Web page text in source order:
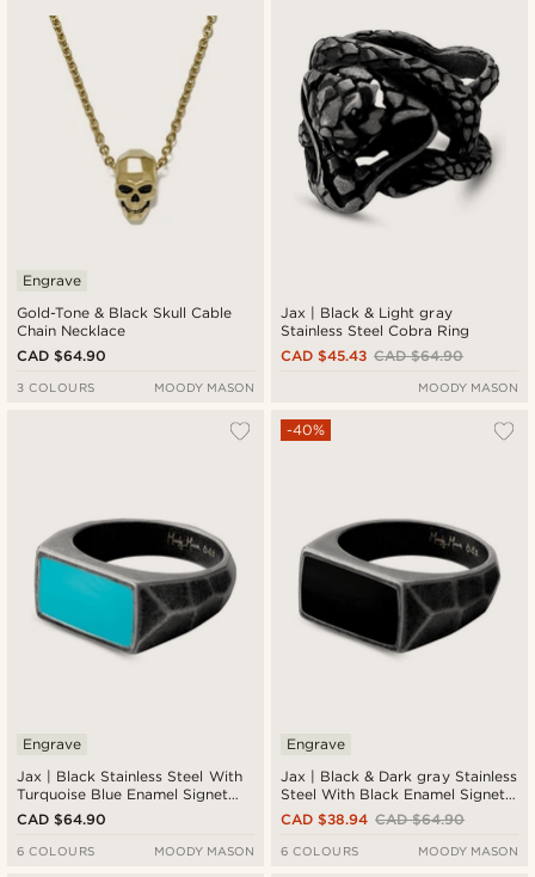
Gold-Tone & Black Skull Cable
Chain Necklace
Engrave
CAD $64.90
3 COLOURS MOODY MASON
Jax | Black & Light gray
Stainless Steel Cobra Ring
CAD $64.90
CAD $45.43
MOODY MASON
Jax | Black Stainless Steel With
Turquoise Blue Enamel Signet
Ring
Engrave
CAD $64.90
6 COLOURS MOODY MASON
Jax | Black & Dark gray Stainless
Steel With Black Enamel Signet
Ring
-40%
Engrave
CAD $64.90
CAD $38.94
6 COLOURS MOODY MASON